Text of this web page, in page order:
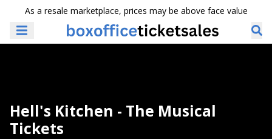
As a resale marketplace, prices may be above face value
Hell's Kitchen - The Musical
Tickets